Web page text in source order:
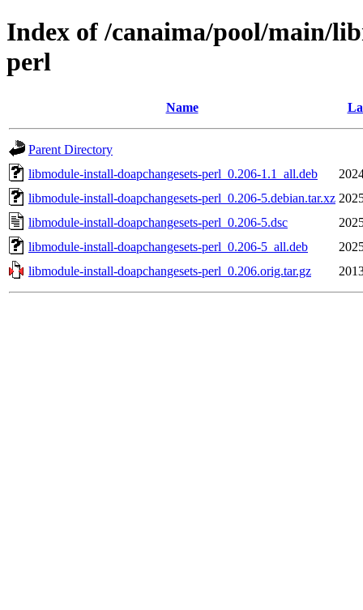
Index of /canaima/pool/main/
perl
Name
Parent Directory
libmodule-install-doapchangesets-perl_0.206-1.1_all.deb
libmodule-install-doapchangesets-perl_0.206-5.debian.tar.xz
libmodule-install-doapchangesets-perl_0.206-5.dsc
libmodule-install-doapchangesets-perl_0.206-5_all.deb
libmodule-install-doapchangesets-perl_0.206.orig.tar.gz